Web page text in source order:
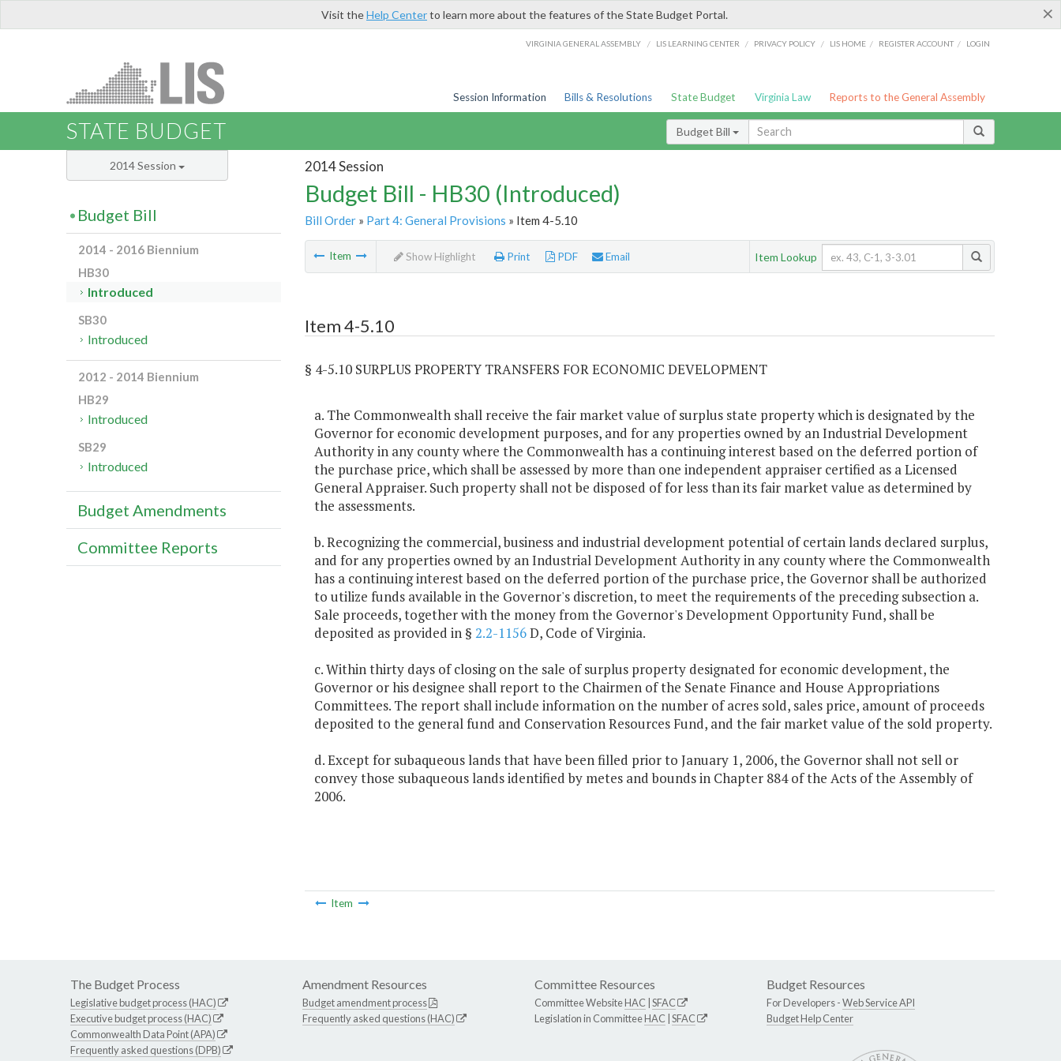
×
Visit theHelp Centerto learn more about the features of the State Budget Portal.
VIRGINIA GENERAL ASSEMBLY / LIS LEARNING CENTER / PRIVACY POLICY / LIS HOME / REGISTER ACCOUNT / LOGIN
Session Information Bills & Resolutions State Budget Virginia Law Reports to the General Assembly
STATE BUDGET Budget Bill
2014 Session
Budget Bill - HB30 (Introduced)
Bill Order» Part 4: General Provisions » Item 4-5.10
Item Show Highlight Print PDF Email Item Lookup
Item 4-5.10
§ 4-5.10 SURPLUS PROPERTY TRANSFERS FOR ECONOMIC DEVELOPMENT
a. The Commonwealth shall receive the fair market value of surplus state property which is designated by the
Governor for economic development purposes, and for any properties owned by an Industrial Development
Authority in any county where the Commonwealth has a continuing interest based on the deferred portion of
the purchase price, which shall be assessed by more than one independent appraiser certified as a Licensed
General Appraiser. Such property shall not be disposed of for less than its fair market value as determined by
the assessments.
b. Recognizing the commercial, business and industrial development potential of certain lands declared surplus,
and for any properties owned by an Industrial Development Authority in any county where the Commonwealth
has a continuing interest based on the deferred portion of the purchase price, the Governor shall be authorized
to utilize funds available in the Governor's discretion, to meet the requirements of the preceding subsection a.
Sale proceeds, together with the money from the Governor's Development Opportunity Fund, shall be
deposited as provided in § 2.2-1156D, Code of Virginia.
c. Within thirty days of closing on the sale of surplus property designated for economic development, the
Governor or his designee shall report to the Chairmen of the Senate Finance and House Appropriations
Committees. The report shall include information on the number of acres sold, sales price, amount of proceeds
deposited to the general fund and Conservation Resources Fund, and the fair market value of the sold property.
d. Except for subaqueous lands that have been filled prior to January 1, 2006, the Governor shall not sell or
convey those subaqueous lands identified by metes and bounds in Chapter 884 of the Acts of the Assembly of
2006.
Item
2014 Session
Budget Bill
2014 - 2016 Biennium
HB30
Introduced
SB30
Introduced
2012 - 2014 Biennium
HB29
Introduced
SB29
Introduced
Budget Amendments
Committee Reports
The Budget Process
Legislative budget process (HAC)
Executive budget process (HAC)
Commonwealth Data Point (APA)
Frequently asked questions (DPB)
Amendment Resources
Budget amendment process
Frequently asked questions (HAC)
Committee Resources
Committee WebsiteHAC SFAC
Legislation in CommitteeHAC SFAC
Budget Resources
For Developers -Web Service API
Budget Help Center